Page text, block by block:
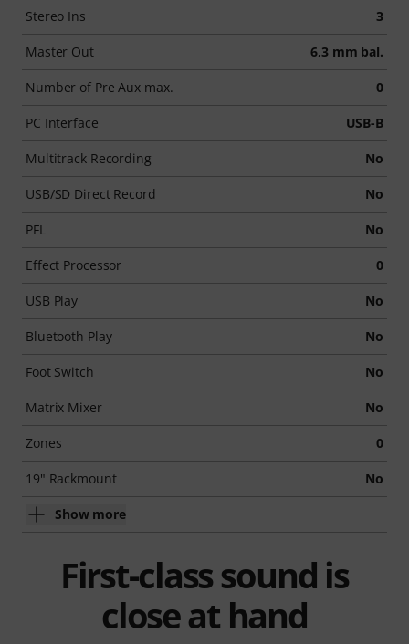
Stereo Ins 3
Master Out 6,3 mm bal.
Number of Pre Aux max. 0
PC Interface USB-B
Multitrack Recording No
USB/SD Direct Record No
PFL No
Effect Processor 0
USB Play No
Bluetooth Play No
Foot Switch No
Matrix Mixer No
Zones 0
19" Rackmount No
Show more
First-class sound is
close at hand